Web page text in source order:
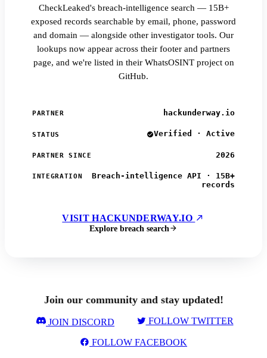
CheckLeaked's breach-intelligence search — 15B+
exposed records searchable by email, phone, password
and domain — alongside other investigator tools. Our
lookups now appear across their footer and partners
page, and we're listed in their WhatsOSINT project on
GitHub.
PARTNER hackunderway.io
STATUS Verified · Active
PARTNER SINCE 2026
INTEGRATION
Breach-intelligence API · 15B+
records
VISIT HACKUNDERWAY.IO
Explore breach search
Join our community and stay updated!
JOIN DISCORD FOLLOW TWITTER
FOLLOW FACEBOOK